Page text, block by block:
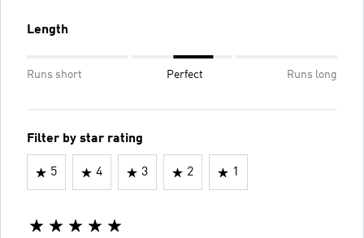
Length
Runs short Perfect Runs long
Filter by star rating
5 4 3 2 1